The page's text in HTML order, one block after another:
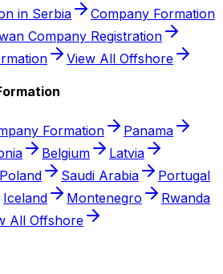
in Serbia
Company Formation
Company Registration
View All Offshore
Formation
Panama
Belgium
Latvia
Poland Saudi Arabia
Portugal
Iceland Montenegro
Rwanda
All Offshore